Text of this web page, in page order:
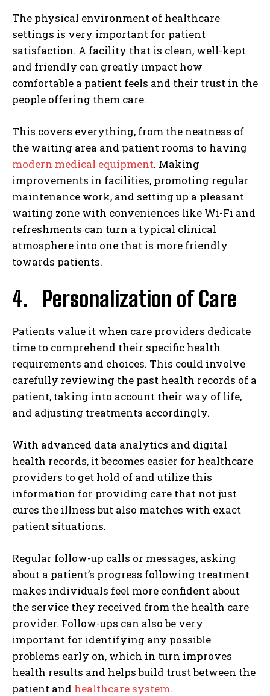
The physical environment of healthcare
settings is very important for patient
satisfaction. A facility that is clean, well-kept
and friendly can greatly impact how
comfortable a patient feels and their trust in the
people offering them care.
This covers everything, from the neatness of
the waiting area and patient rooms to having
modern medical equipment. Making
improvements in facilities, promoting regular
maintenance work, and setting up a pleasant
waiting zone with conveniences like Wi-Fi and
refreshments can turn a typical clinical
atmosphere into one that is more friendly
towards patients.
4. Personalization of Care
Patients value it when care providers dedicate
time to comprehend their specific health
requirements and choices. This could involve
carefully reviewing the past health records of a
patient, taking into account their way of life,
and adjusting treatments accordingly.
With advanced data analytics and digital
health records, it becomes easier for healthcare
providers to get hold of and utilize this
information for providing care that not just
cures the illness but also matches with exact
patient situations.
Regular follow-up calls or messages, asking
about a patient’s progress following treatment
makes individuals feel more confident about
the service they received from the health care
provider. Follow-ups can also be very
important for identifying any possible
problems early on, which in turn improves
health results and helps build trust between the
patient and healthcare system.